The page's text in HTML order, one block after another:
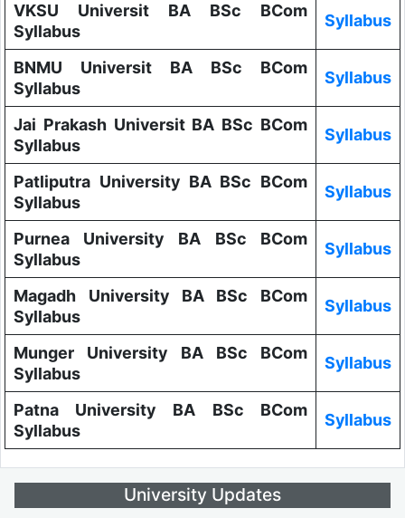
VKSU Universit BA BSc BCom
Syllabus
Syllabus
BNMU Universit BA BSc BCom
Syllabus
Syllabus
Jai Prakash Universit BA BSc BCom
Syllabus
Syllabus
Patliputra University BA BSc BCom
Syllabus
Syllabus
Purnea University BA BSc BCom
Syllabus
Syllabus
Magadh University BA BSc BCom
Syllabus
Syllabus
Munger University BA BSc BCom
Syllabus
Syllabus
Patna University BA BSc BCom
Syllabus
Syllabus
University Updates